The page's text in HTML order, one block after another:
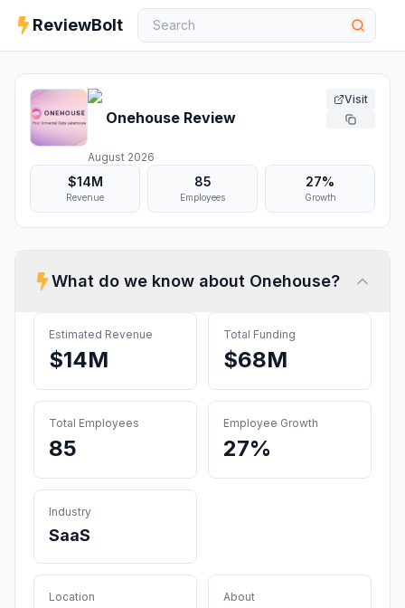
ReviewBolt
Onehouse Review
August 2026
Visit
$14M
Revenue
85
Employees
27%
Growth
What do we know about Onehouse?
Estimated Revenue
$14M
Total Funding
$68M
Total Employees
85
Employee Growth
27%
Industry
SaaS
Location About